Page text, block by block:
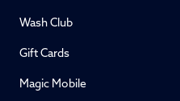
Wash Club
Gift Cards
Magic Mobile